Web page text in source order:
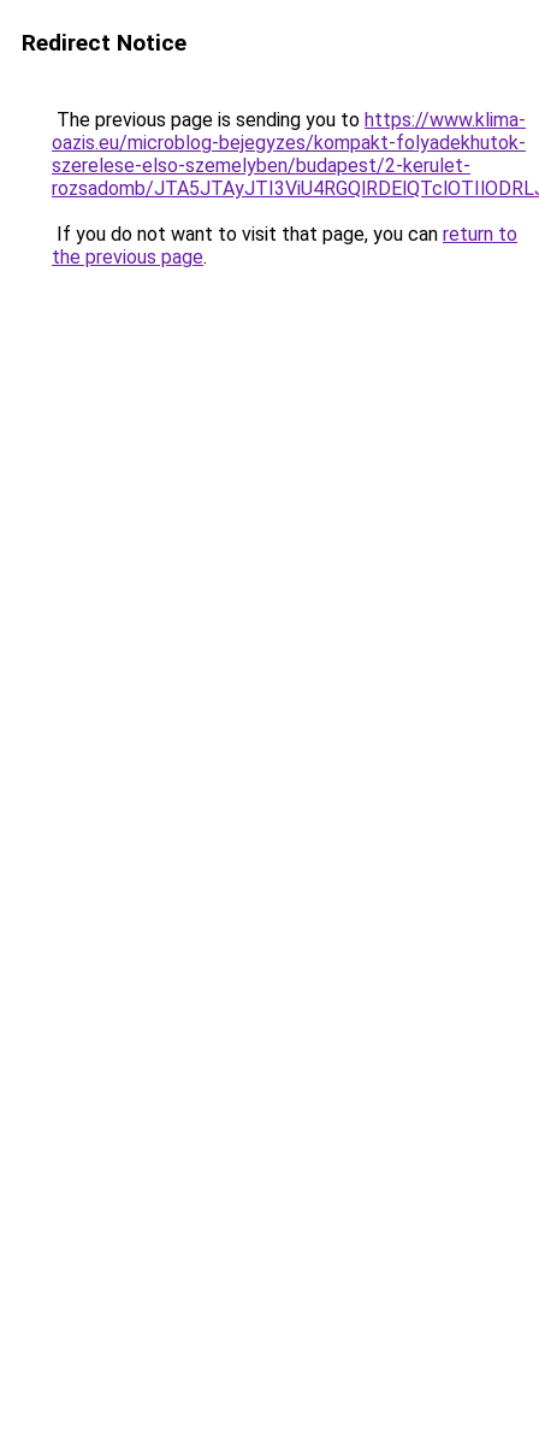
Redirect Notice
The previous page is sending you to https://www.klima-
oazis.eu/microblog-bejegyzes/kompakt-folyadekhutok-
szerelese-elso-szemelyben/budapest/2-kerulet-
rozsadomb/
If you do not want to visit that page, you can return to
the previous page.